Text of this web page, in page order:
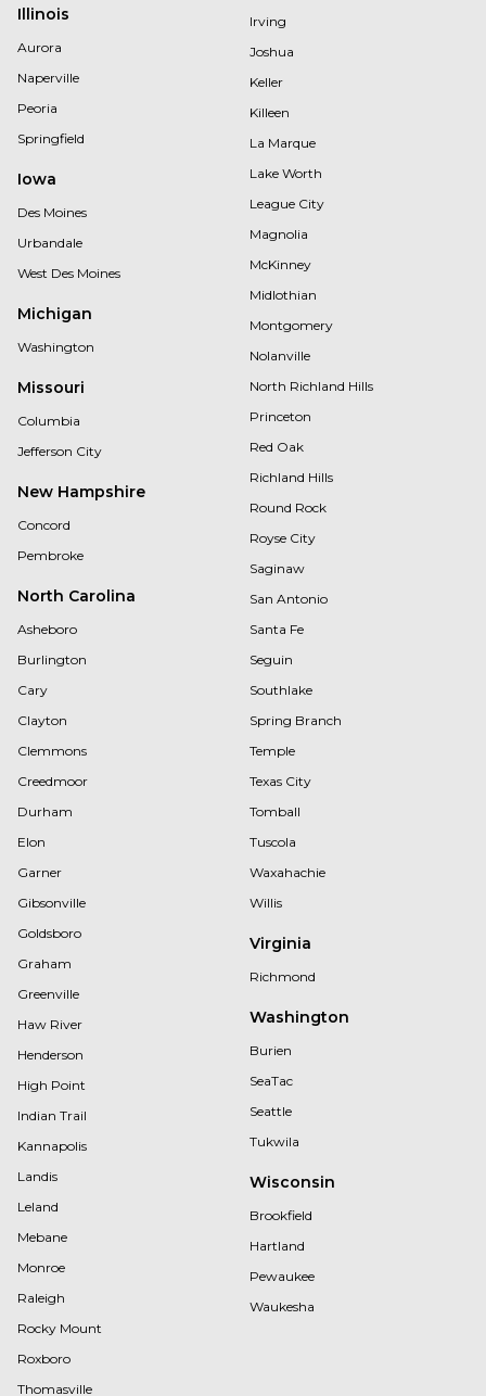
Illinois
Aurora
Naperville
Peoria
Springfield
Iowa
Des Moines
Urbandale
West Des Moines
Michigan
Washington
Missouri
Columbia
Jefferson City
New Hampshire
Concord
Pembroke
North Carolina
Asheboro
Burlington
Cary
Clayton
Clemmons
Creedmoor
Durham
Elon
Garner
Gibsonville
Goldsboro
Graham
Greenville
Haw River
Henderson
High Point
Indian Trail
Kannapolis
Landis
Leland
Mebane
Monroe
Raleigh
Rocky Mount
Roxboro
Thomasville
Irving
Joshua
Keller
Killeen
La Marque
Lake Worth
League City
Magnolia
McKinney
Midlothian
Montgomery
Nolanville
North Richland Hills
Princeton
Red Oak
Richland Hills
Round Rock
Royse City
Saginaw
San Antonio
Santa Fe
Seguin
Southlake
Spring Branch
Temple
Texas City
Tomball
Tuscola
Waxahachie
Willis
Virginia
Richmond
Washington
Burien
SeaTac
Seattle
Tukwila
Wisconsin
Brookfield
Hartland
Pewaukee
Waukesha